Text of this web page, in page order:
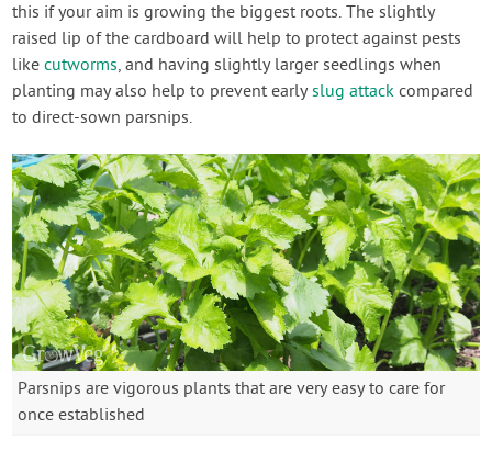
this if your aim is growing the biggest roots. The slightly
raised lip of the cardboard will help to protect against pests
likecutworms, and having slightly larger seedlings when
planting may also help to prevent earlyslug attack compared
to direct-sown parsnips.
Parsnips are vigorous plants that are very easy to care for
once established